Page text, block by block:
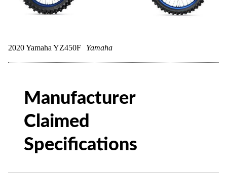
2020 Yamaha YZ450F Yamaha
Manufacturer
Claimed
Specifications